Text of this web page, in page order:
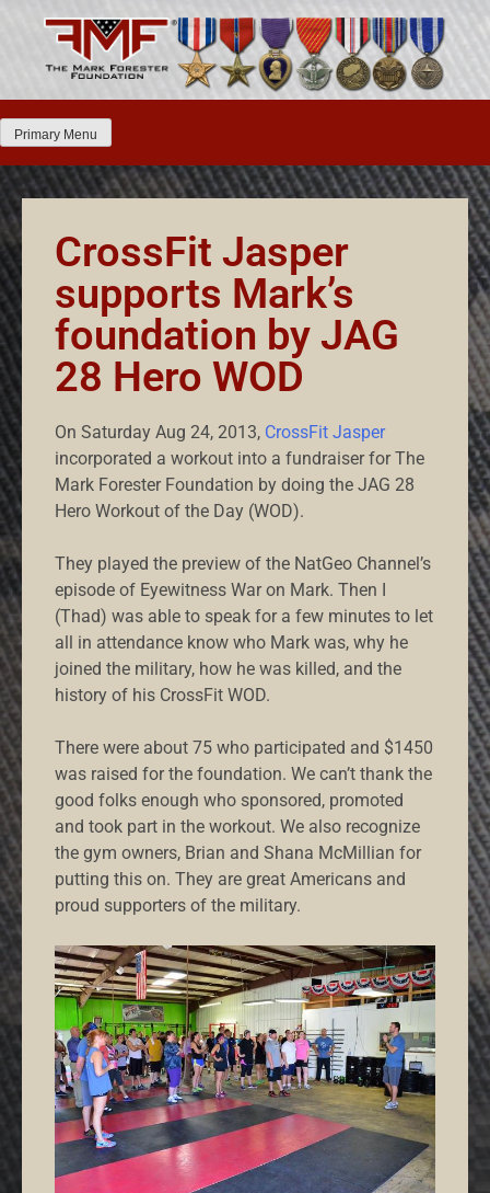
Primary Menu
CrossFit Jasper
supports Mark’s
foundation by JAG
28 Hero WOD
On Saturday Aug 24, 2013, CrossFit Jasper
incorporated a workout into a fundraiser for The
Mark Forester Foundation by doing the JAG 28
Hero Workout of the Day (WOD).
They played the preview of the NatGeo Channel’s
episode of Eyewitness War on Mark. Then I
(Thad) was able to speak for a few minutes to let
all in attendance know who Mark was, why he
joined the military, how he was killed, and the
history of his CrossFit WOD.
There were about 75 who participated and $1450
was raised for the foundation. We can’t thank the
good folks enough who sponsored, promoted
and took part in the workout. We also recognize
the gym owners, Brian and Shana McMillian for
putting this on. They are great Americans and
proud supporters of the military.